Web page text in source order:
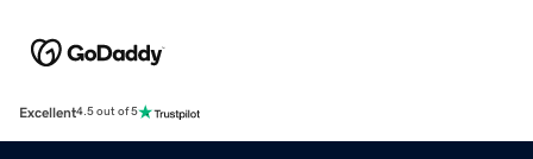
Excellent4.5 out of 5